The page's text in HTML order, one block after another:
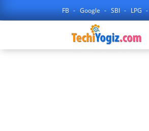
FB Google SBI LPG